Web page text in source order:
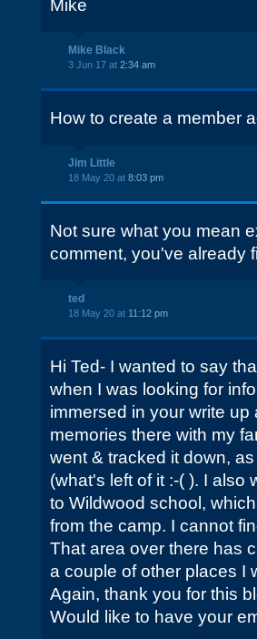
Mike
Mike Black
3 Jun 17 at 2:34 am
How to create a member
Jim Little
18 May 20 at 8:03 pm
Not sure what you mean
comment, you've already
ted
18 May 20 at 11:12 pm
Hi Ted- I wanted to say
when I was looking for
immersed in your write
memories there with my
went & tracked it down,
(what's left of it :-( ). I
to Wildwood school,
from the camp. I cannot
That area over there has
a couple of other places I
Again, thank you for this
Would like to have your